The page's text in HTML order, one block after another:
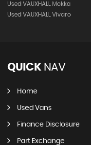
Used VAUXHALL Mokka
Used VAUXHALL Vivaro
QUICK NAV
Home
Used Vans
Finance Disclosure
Part Exchange